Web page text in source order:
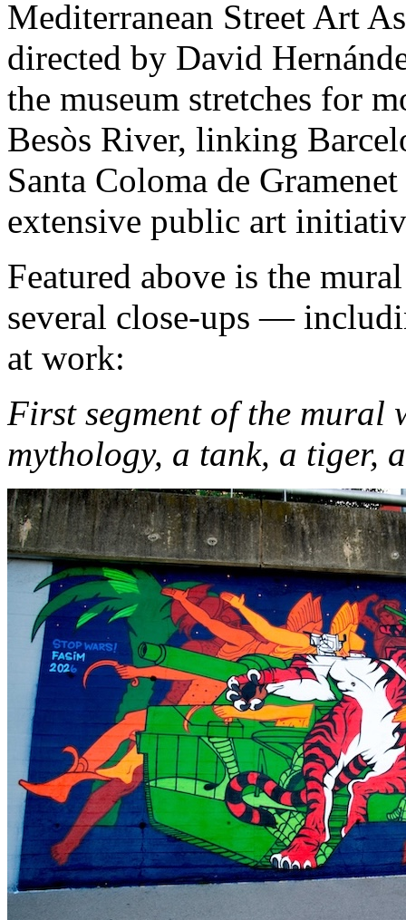
Mediterranean Street Art
directed by David
the museum stretches for
Besòs River, linking
Santa Coloma de
extensive public art
Featured above is the
several close-ups —
at work:
First segment of the mural
mythology, a tank, a tiger,